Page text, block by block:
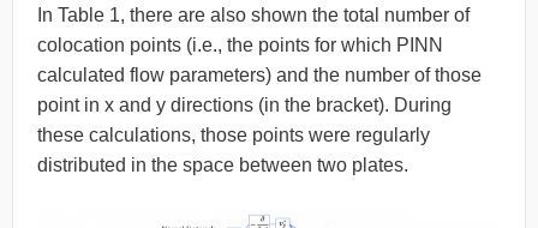
In Table 1, there are also shown the total number of
colocation points (i.e., the points for which PINN
calculated flow parameters) and the number of those
point in x and y directions (in the bracket). During
these calculations, those points were regularly
distributed in the space between two plates.